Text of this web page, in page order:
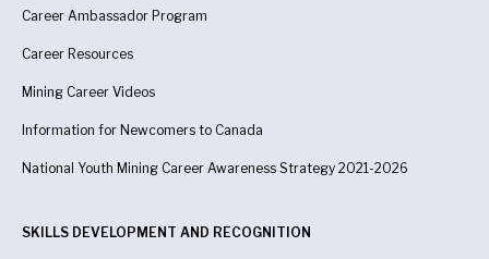
Career Ambassador Program
Career Resources
Mining Career Videos
Information for Newcomers to Canada
National Youth Mining Career Awareness Strategy 2021-2026
SKILLS DEVELOPMENT AND RECOGNITION